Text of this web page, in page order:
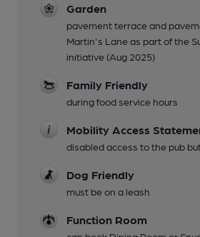
Garden
pavement terrace and
Martin's Lane as part of the
initiative (Aug 2025)
Family Friendly
during food service hours
Mobility Access
disabled access to the pub
Dog Friendly
must be on a leash
Function Room